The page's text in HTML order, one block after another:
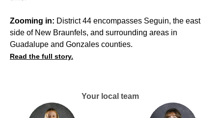
Zooming in: District 44 encompasses Seguin, the east
side of New Braunfels, and surrounding areas in
Guadalupe and Gonzales counties.
Read the full story.
Your local team